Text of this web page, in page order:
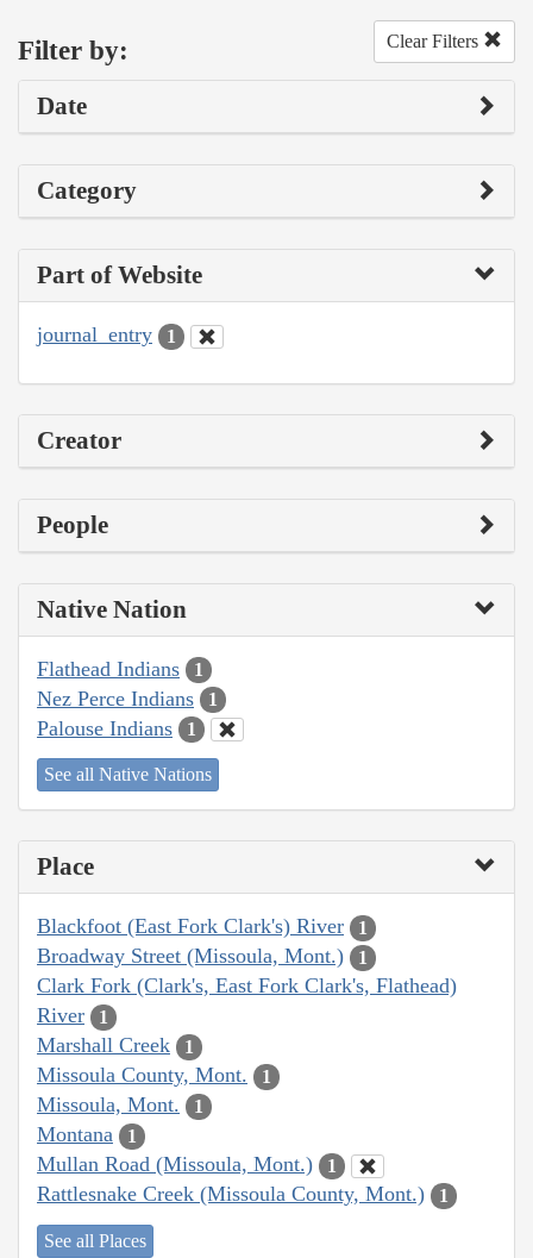
Filter by: Clear Filters
Date
Category
Part of Website
journal_entry 1
Creator
People
Native Nation
Flathead Indians 1
Nez Perce Indians 1
Palouse Indians 1
See all Native Nations
Place
Blackfoot (East Fork Clark's) River 1
Broadway Street (Missoula, Mont.) 1
Clark Fork (Clark's, East Fork Clark's, Flathead)
River
1
Marshall Creek 1
Missoula County, Mont. 1
Missoula, Mont. 1
Montana 1
Mullan Road (Missoula, Mont.) 1
Rattlesnake Creek (Missoula County, Mont.) 1
See all Places